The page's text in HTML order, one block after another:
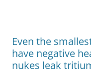
Even the
have negative
nukes leak